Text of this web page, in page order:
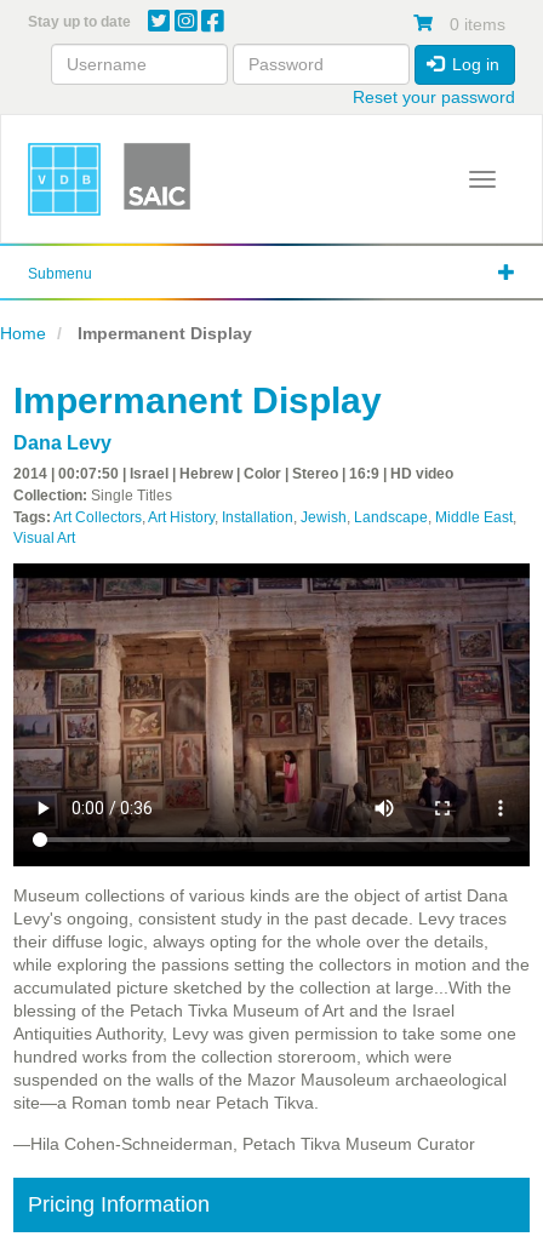
content
Stay up to date 0 items
Log in
Reset your password
Toggle
Submenu
Home Impermanent Display
Impermanent Display
Dana Levy
2014 | 00:07:50 | Israel | Hebrew | Color | Stereo | 16:9 | HD video
Collection: Single Titles
Tags: Art Collectors,Art History, Installation, Jewish, Landscape, Middle East,
Visual Art
Museum collections of various kinds are the object of artist Dana
Levy's ongoing, consistent study in the past decade. Levy traces
their diffuse logic, always opting for the whole over the details,
while exploring the passions setting the collectors in motion and the
accumulated picture sketched by the collection at large...With the
blessing of the Petach Tivka Museum of Art and the Israel
Antiquities Authority, Levy was given permission to take some one
hundred works from the collection storeroom, which were
suspended on the walls of the Mazor Mausoleum archaeological
site—a Roman tomb near Petach Tikva.
—Hila Cohen-Schneiderman, Petach Tikva Museum Curator
Pricing Information